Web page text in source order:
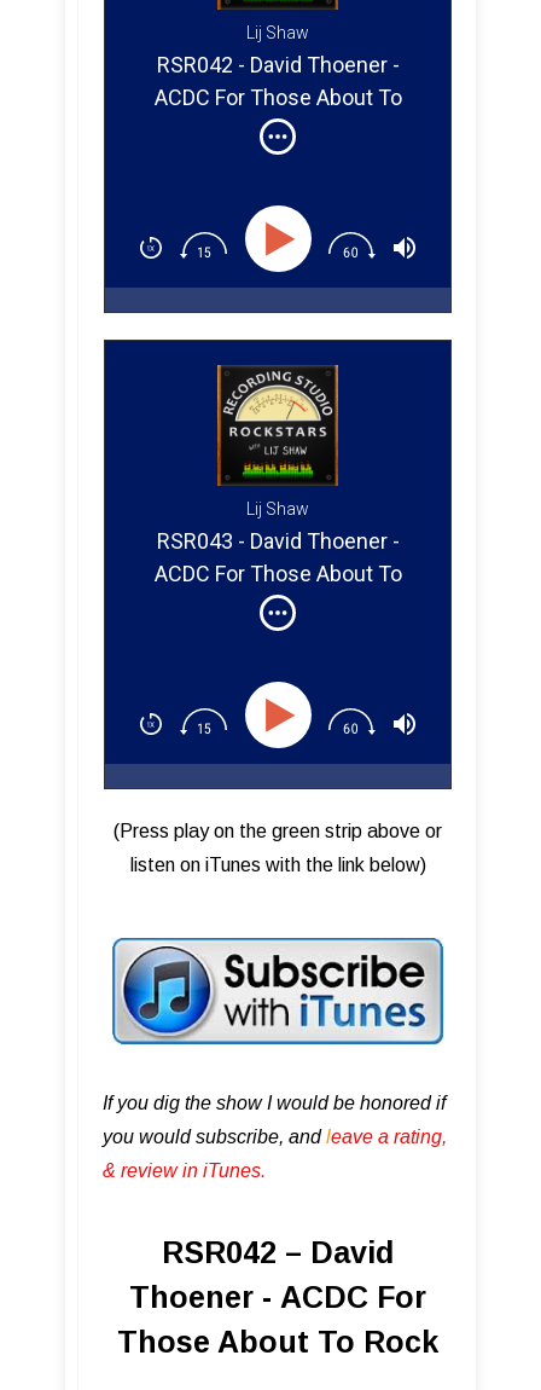
Lij Shaw
RSR042 - David Thoener -
ACDC For Those About To
Rock (Part 1)
Lij Shaw
RSR043 - David Thoener -
ACDC For Those About To
Rock (Part 2)
(Press play on the green strip above or
listen on iTunes with the link below)
If you dig the show I would be honored if
you would subscribe, andleave a rating,
& review in iTunes .
RSR042 – David
Thoener - ACDC For
Those About To Rock